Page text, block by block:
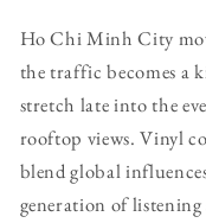
Ho Chi Minh City
the traffic becomes a
stretch late into the
rooftop views. Vinyl
blend global
generation of listening